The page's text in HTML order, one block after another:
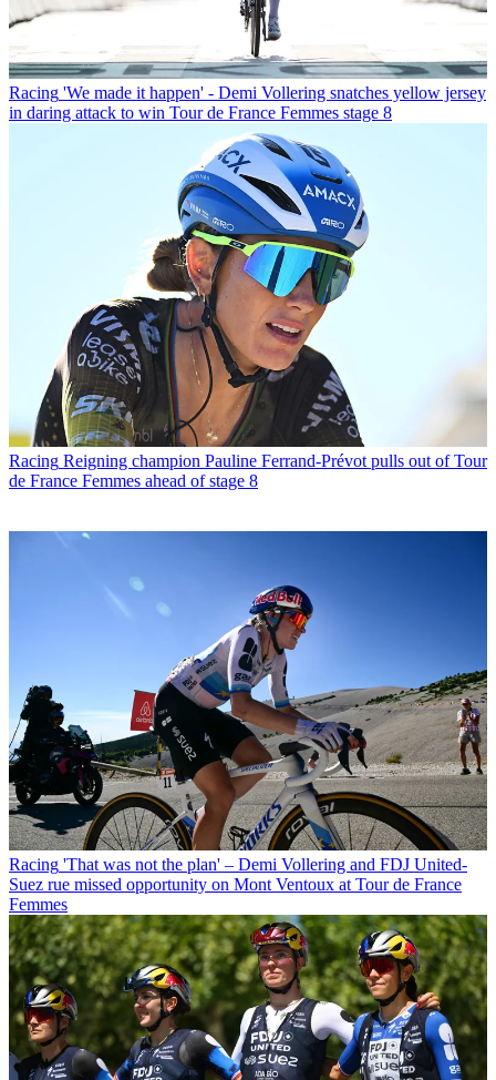
Racing 'We made it happen' - Demi Vollering snatches yellow jersey
in daring attack to win Tour de France Femmes stage 8
Racing Reigning champion Pauline Ferrand-Prévot pulls out of Tour
de France Femmes ahead of stage 8
Racing 'That was not the plan' – Demi Vollering and FDJ United-
Suez rue missed opportunity on Mont Ventoux at Tour de France
Femmes